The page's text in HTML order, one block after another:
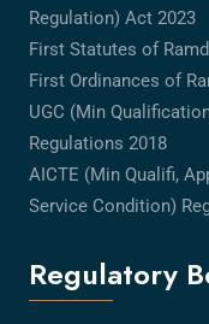
Regulation) Act 2023
First Statutes of
First Ordinances of
UGC (Min
Regulations 2018
AICTE (Min Qualifi,
Service Condition)
Regulatory